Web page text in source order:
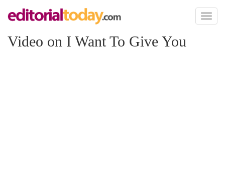
Toggle
Video on I Want To Give You